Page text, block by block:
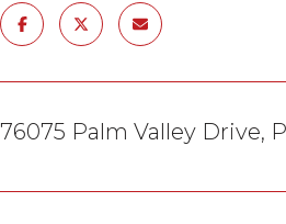
76075 Palm Valley Drive,